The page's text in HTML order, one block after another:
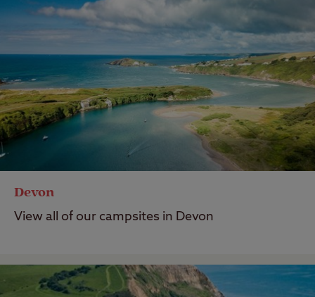
Devon
View all of our campsites in Devon